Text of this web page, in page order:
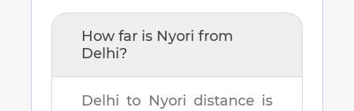
How far is Nyori from
Delhi?
Delhi to Nyori distance is